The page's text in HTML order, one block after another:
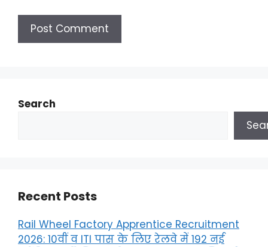
Search
Recent Posts
Rail Wheel Factory Apprentice Recruitment
2026: 10वीं व ITI पास के लिए रेलवे में 192 नई